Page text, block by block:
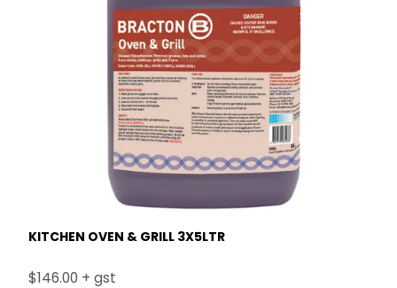
KITCHEN OVEN & GRILL 3X5LTR
$146.00 + gst